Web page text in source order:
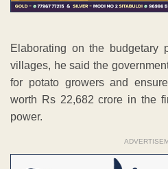
Elaborating on the budgetary
villages, he said the
for potato growers and
worth Rs 22,682 crore in the
power.